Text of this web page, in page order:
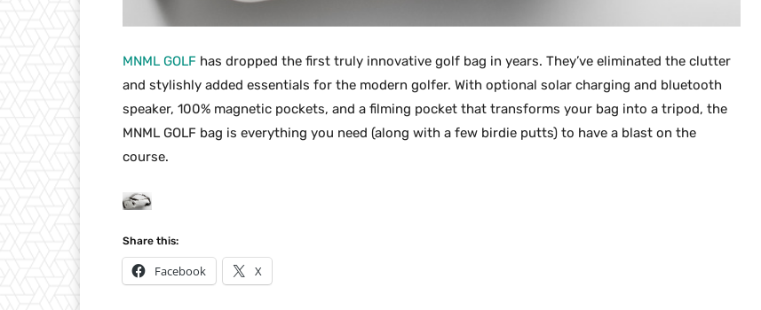
MNML GOLF has dropped the first truly innovative golf bag in years. They’ve eliminated the clutter
and stylishly added essentials for the modern golfer. With optional solar charging and bluetooth
speaker, 100% magnetic pockets, and a filming pocket that transforms your bag into a tripod, the
MNML GOLF bag is everything you need (along with a few birdie putts) to have a blast on the
course.
Share this:
Facebook X